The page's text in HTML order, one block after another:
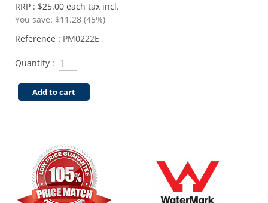
RRP : $25.00 each tax incl.
You save: $11.28 (45%)
Reference : PM0222E
Quantity :
Add to cart